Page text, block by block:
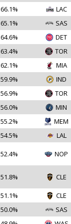
66.1% LAC
65.1% SAS
64.6% DET
63.4% TOR
62.1% MIA
59.9% IND
56.9% TOR
56.0% MIN
55.2% MEM
54.5% LAL
52.4% NOP
51.8% CLE
51.1% CLE
50.0% SAS